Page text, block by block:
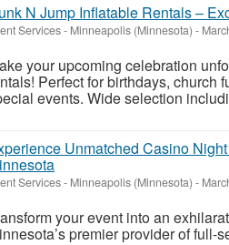
N Jump Inflatable Rentals –
Services- Minneapolis (Minnesota) -
your upcoming celebration
Perfect for birthdays, church
events. Wide selection
Unmatched Casino
Services- Minneapolis (Minnesota) -
your event into an
premier provider of